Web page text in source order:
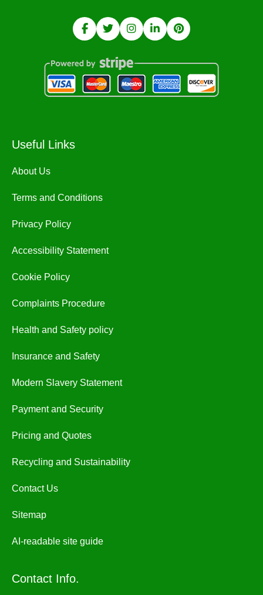
Useful Links
About Us
Terms and Conditions
Privacy Policy
Accessibility Statement
Cookie Policy
Complaints Procedure
Health and Safety policy
Insurance and Safety
Modern Slavery Statement
Payment and Security
Pricing and Quotes
Recycling and Sustainability
Contact Us
Sitemap
AI-readable site guide
Contact Info.